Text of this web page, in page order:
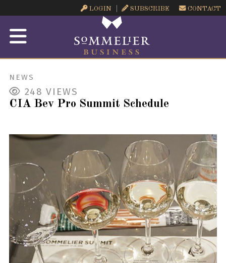
LOGIN SUBSCRIBE CONTACT
NEWS
248 VIEWS
CIA Bev Pro Summit Schedule